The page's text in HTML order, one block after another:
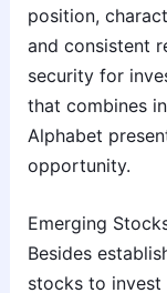
position,
and consistent
security for
that combines
Alphabet
opportunity.
Emerging
Besides
stocks to